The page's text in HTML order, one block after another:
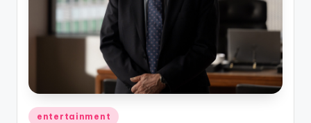
Posted
entertainment